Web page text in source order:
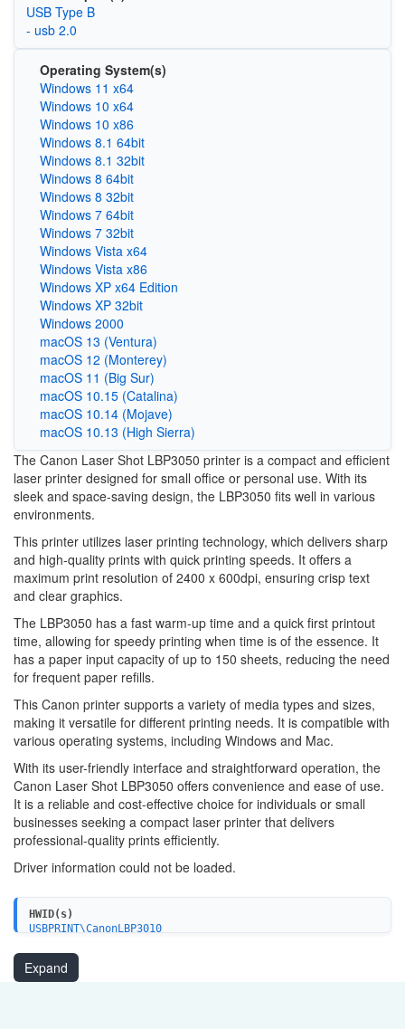
USB Type B
- usb 2.0
Operating System(s)
Windows 11 x64
Windows 10 x64
Windows 10 x86
Windows 8.1 64bit
Windows 8.1 32bit
Windows 8 64bit
Windows 8 32bit
Windows 7 64bit
Windows 7 32bit
Windows Vista x64
Windows Vista x86
Windows XP x64 Edition
Windows XP 32bit
Windows 2000
macOS 13 (Ventura)
macOS 12 (Monterey)
macOS 11 (Big Sur)
macOS 10.15 (Catalina)
macOS 10.14 (Mojave)
macOS 10.13 (High Sierra)
The Canon Laser Shot LBP3050 printer is a compact and efficient
laser printer designed for small office or personal use. With its
sleek and space-saving design, the LBP3050 fits well in various
environments.
This printer utilizes laser printing technology, which delivers sharp
and high-quality prints with quick printing speeds. It offers a
maximum print resolution of 2400 x 600dpi, ensuring crisp text
and clear graphics.
The LBP3050 has a fast warm-up time and a quick first printout
time, allowing for speedy printing when time is of the essence. It
has a paper input capacity of up to 150 sheets, reducing the need
for frequent paper refills.
This Canon printer supports a variety of media types and sizes,
making it versatile for different printing needs. It is compatible with
various operating systems, including Windows and Mac.
With its user-friendly interface and straightforward operation, the
Canon Laser Shot LBP3050 offers convenience and ease of use.
It is a reliable and cost-effective choice for individuals or small
businesses seeking a compact laser printer that delivers
professional-quality prints efficiently.
Driver information could not be loaded.
HWID(s)
USBPRINT\CanonLBP3010
Expand